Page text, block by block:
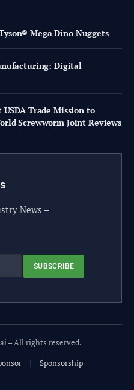
Mega Dino Nuggets
Digital
Trade Mission to
Screwworm Joint Reviews
News –
– All rights reserved.
Sponsorship